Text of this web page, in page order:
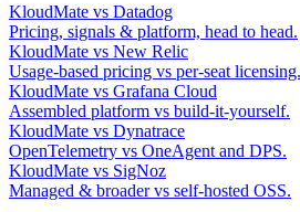
KloudMate vs Datadog
Pricing, signals & platform, head to head.
KloudMate vs New Relic
Usage-based pricing vs per-seat licensing.
KloudMate vs Grafana Cloud
Assembled platform vs build-it-yourself.
KloudMate vs Dynatrace
OpenTelemetry vs OneAgent and DPS.
KloudMate vs SigNoz
Managed & broader vs self-hosted OSS.